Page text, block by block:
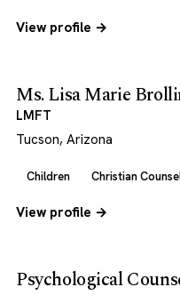
View profile →
Ms. Lisa Marie
LMFT
Tucson, Arizona
Children Christian
View profile →
Psychological